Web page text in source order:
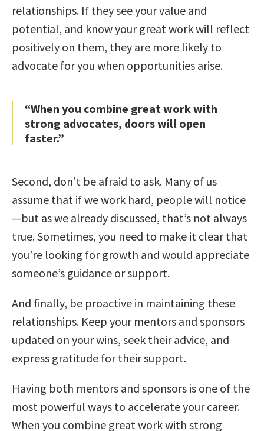
relationships. If they see your value and
potential, and know your great work will reflect
positively on them, they are more likely to
advocate for you when opportunities arise.
“When you combine great work with
strong advocates, doors will open
faster.”
Second, don’t be afraid to ask. Many of us
assume that if we work hard, people will notice
—but as we already discussed, that’s not always
true. Sometimes, you need to make it clear that
you’re looking for growth and would appreciate
someone’s guidance or support.
And finally, be proactive in maintaining these
relationships. Keep your mentors and sponsors
updated on your wins, seek their advice, and
express gratitude for their support.
Having both mentors and sponsors is one of the
most powerful ways to accelerate your career.
When you combine great work with strong